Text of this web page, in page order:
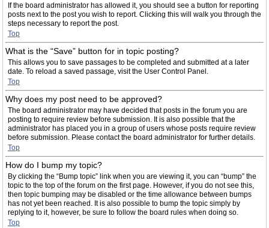
If the board administrator has allowed it, you should see a button for reporting
posts next to the post you wish to report. Clicking this will walk you through the
steps necessary to report the post.
Top
What is the “Save” button for in topic posting?
This allows you to save passages to be completed and submitted at a later
date. To reload a saved passage, visit the User Control Panel.
Top
Why does my post need to be approved?
The board administrator may have decided that posts in the forum you are
posting to require review before submission. It is also possible that the
administrator has placed you in a group of users whose posts require review
before submission. Please contact the board administrator for further details.
Top
How do I bump my topic?
By clicking the “Bump topic” link when you are viewing it, you can “bump” the
topic to the top of the forum on the first page. However, if you do not see this,
then topic bumping may be disabled or the time allowance between bumps
has not yet been reached. It is also possible to bump the topic simply by
replying to it, however, be sure to follow the board rules when doing so.
Top